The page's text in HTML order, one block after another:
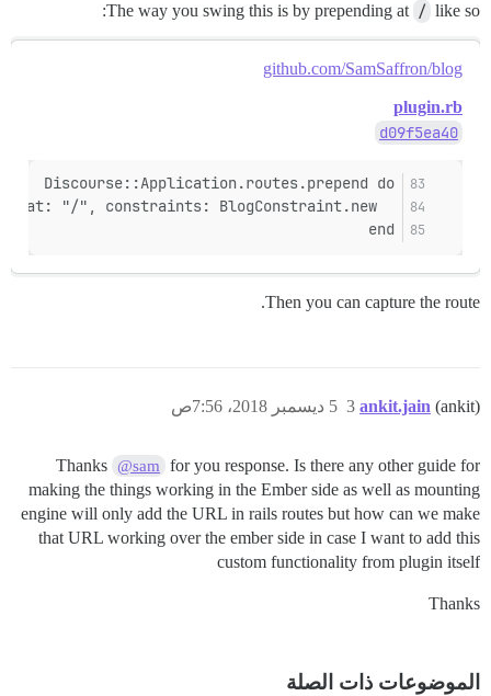
The way you swing this is by prepending at / like so:
github.com/SamSaffron/blog
plugin.rb
d09f5ea40
Discourse::Application.routes.prepend do
end
Then you can capture the route.
ankit.jain (ankit) 5 ديسمبر 2018، 7:56ص 3
Thanks @sam
for you response. Is there any other guide for
making the things working in the Ember side as well as mounting
engine will only add the URL in rails routes but how can we make
that URL working over the ember side in case I want to add this
custom functionality from plugin itself
Thanks
الموضوعات ذات الصلة